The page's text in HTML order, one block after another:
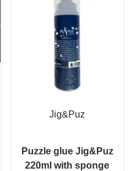
Jig&Puz
Puzzle glue Jig&Puz
220ml with sponge